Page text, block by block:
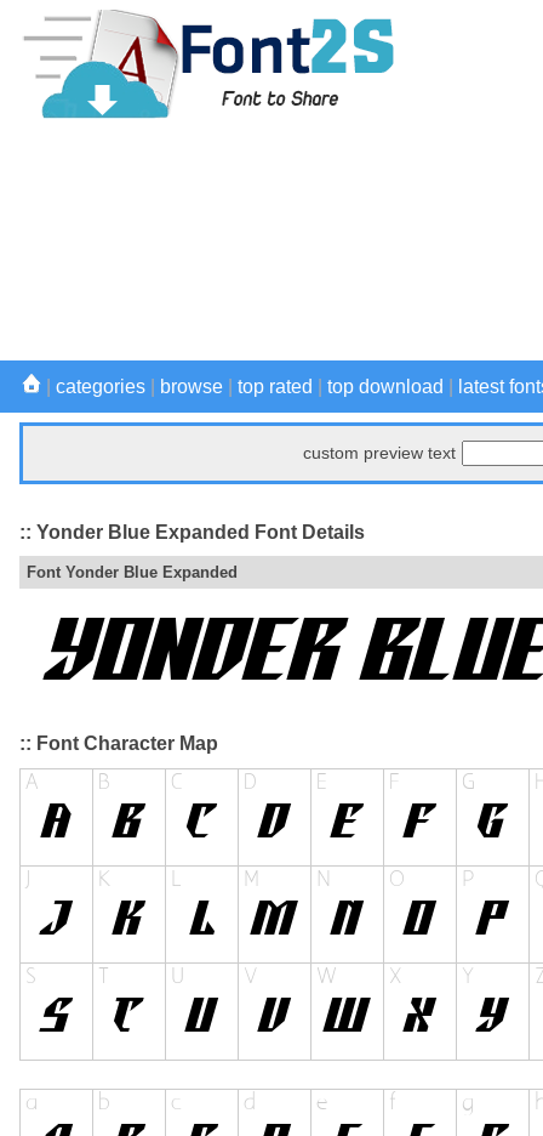
categories browse top rated top download latest
custom preview text
:: Yonder Blue Expanded Font Details
Font Yonder Blue Expanded
:: Font Character Map